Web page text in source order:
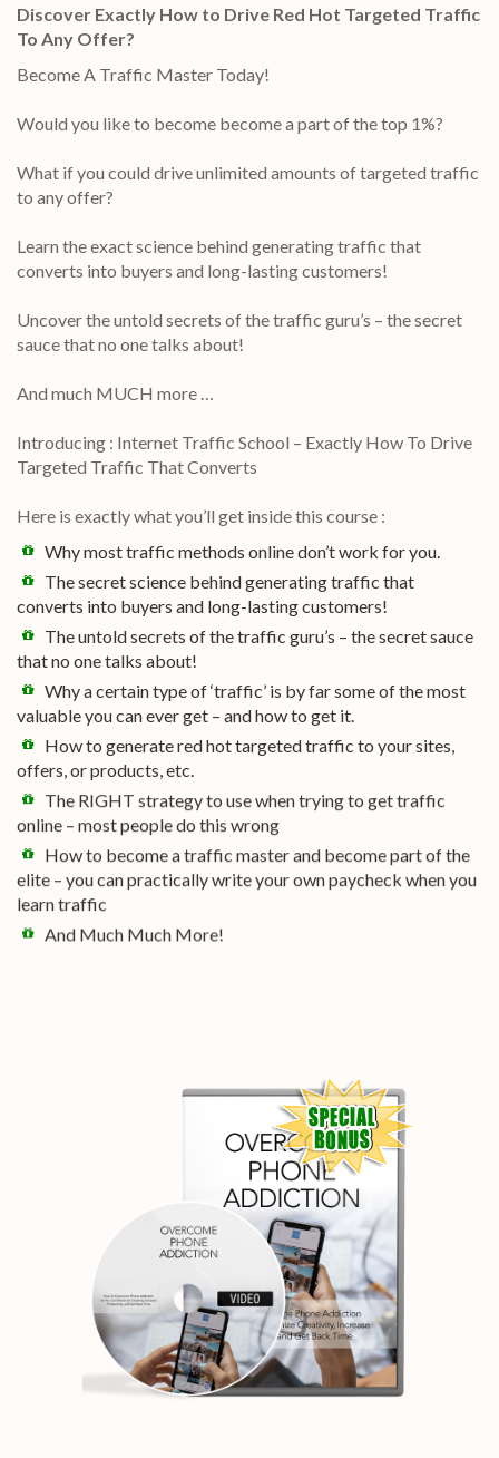
Discover Exactly How to Drive Red Hot Targeted Traffic
To Any Offer?
Become A Traffic Master Today!
Would you like to become become a part of the top 1%?
What if you could drive unlimited amounts of targeted traffic
to any offer?
Learn the exact science behind generating traffic that
converts into buyers and long-lasting customers!
Uncover the untold secrets of the traffic guru’s – the secret
sauce that no one talks about!
And much MUCH more …
Introducing : Internet Traffic School – Exactly How To Drive
Targeted Traffic That Converts
Here is exactly what you’ll get inside this course :
Why most traffic methods online don’t work for you.
The secret science behind generating traffic that
converts into buyers and long-lasting customers!
The untold secrets of the traffic guru’s – the secret sauce
that no one talks about!
Why a certain type of ‘traffic’ is by far some of the most
valuable you can ever get – and how to get it.
How to generate red hot targeted traffic to your sites,
offers, or products, etc.
The RIGHT strategy to use when trying to get traffic
online – most people do this wrong
How to become a traffic master and become part of the
elite – you can practically write your own paycheck when you
learn traffic
And Much Much More!